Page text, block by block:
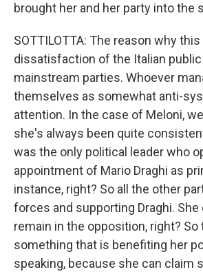
brought her and her party into the
SOTTILOTTA: The reason why
dissatisfaction of the Italian
mainstream parties. Whoever
themselves as somewhat anti-
attention. In the case of Meloni,
she's always been quite
was the only political leader who
appointment of Mario Draghi as
instance, right? So all the other
forces and supporting Draghi.
remain in the opposition, right? So
something that is benefiting her
speaking, because she can claim